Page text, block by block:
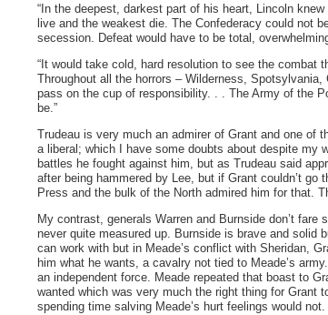
“In the deepest, darkest part of his heart, Lincoln
live and the weakest die. The Confederacy could not
secession. Defeat would have to be total,
“It would take cold, hard resolution to see the combat
Throughout all the horrors – Wilderness,
pass on the cup of responsibility. . . The Army of the
be.”
Trudeau is very much an admirer of Grant and one of
a liberal; which I have some doubts about despite my
battles he fought against him, but as Trudeau said
after being hammered by Lee, but if Grant couldn’t go
Press and the bulk of the North admired him for that.
My contrast, generals Warren and Burnside don’t
never quite measured up. Burnside is brave and solid
can work with but in Meade’s conflict with Sheridan,
him what he wants, a cavalry not tied to Meade’s
an independent force. Meade repeated that boast to
wanted which was very much the right thing for Grant
spending time salving Meade’s hurt feelings would not.